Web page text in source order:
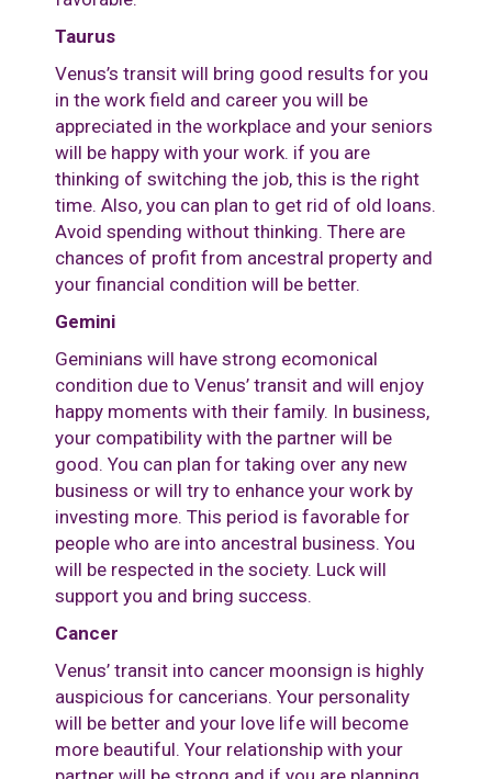
Taurus
Venus’s transit will bring good results for you
in the work field and career you will be
appreciated in the workplace and your seniors
will be happy with your work. if you are
thinking of switching the job, this is the right
time. Also, you can plan to get rid of old loans.
Avoid spending without thinking. There are
chances of profit from ancestral property and
your financial condition will be better.
Gemini
Geminians will have strong ecomonical
condition due to Venus’ transit and will enjoy
happy moments with their family. In business,
your compatibility with the partner will be
good. You can plan for taking over any new
business or will try to enhance your work by
investing more. This period is favorable for
people who are into ancestral business. You
will be respected in the society. Luck will
support you and bring success.
Cancer
Venus’ transit into cancer moonsign is highly
auspicious for cancerians. Your personality
will be better and your love life will become
more beautiful. Your relationship with your